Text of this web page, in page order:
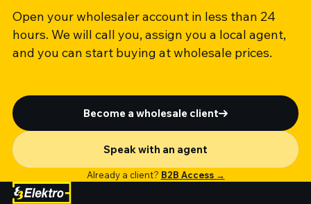
Open your wholesaler account in less than 24
hours. We will call you, assign you a local agent,
and you can start buying at wholesale prices.
Become a wholesale client
Speak with an agent
Already a client? B2B Access →